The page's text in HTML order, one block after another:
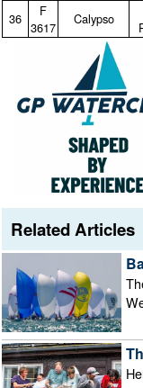
36
F
3617
Calypso
Related Articles